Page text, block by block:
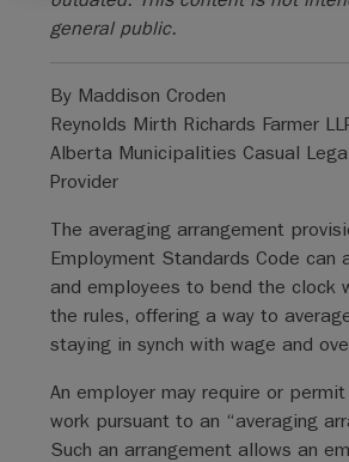
general public.
By Maddison Croden
Reynolds Mirth Richards Farmer
Alberta Municipalities Casual
Provider
The averaging arrangement
Employment Standards Code can
and employees to bend the clock
the rules, offering a way to
staying in synch with wage and
An employer may require or
work pursuant to an “averaging
Such an arrangement allows an